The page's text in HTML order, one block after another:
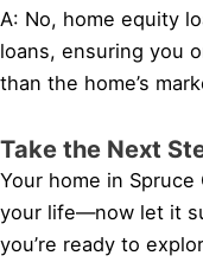
A: No, home equity
loans, ensuring you
than the home’s
Take the Next
Your home in
your life—now let it
you’re ready to